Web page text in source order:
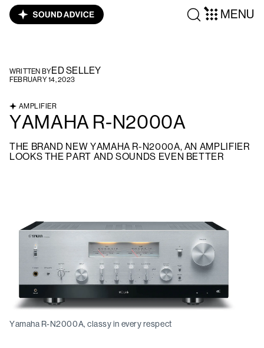
MENU
WRITTEN BYED SELLEY
FEBRUARY 14, 2023
AMPLIFIER
YAMAHA R-N2000A
THE BRAND NEW YAMAHA R-N2000A, AN AMPLIFIER
LOOKS THE PART AND SOUNDS EVEN BETTER
Yamaha R-N2000A, classy in every respect